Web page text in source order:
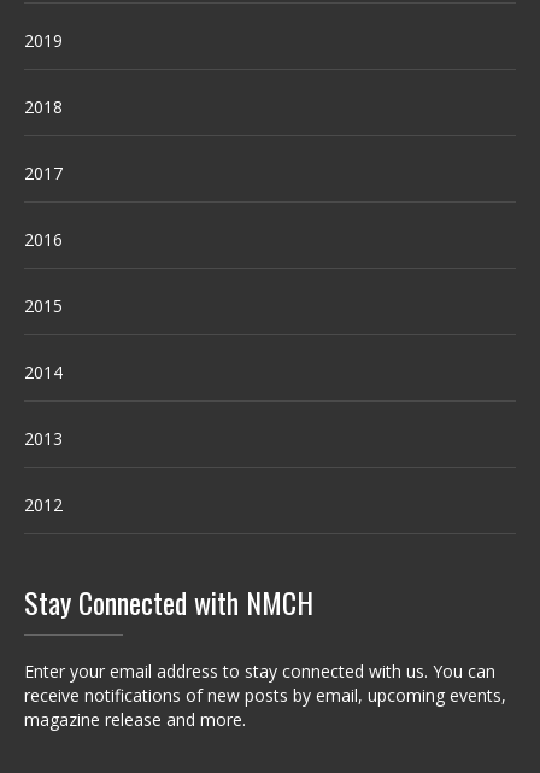
2019
2018
2017
2016
2015
2014
2013
2012
Stay Connected with NMCH
Enter your email address to stay connected with us. You can
receive notifications of new posts by email, upcoming events,
magazine release and more.